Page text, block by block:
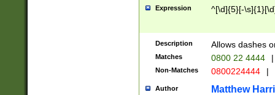
Expression ^[\d]{5}[-
Description Allows dashes
Matches 0800 22 4444 |
Non-Matches 0800224444 |
Author Matthew